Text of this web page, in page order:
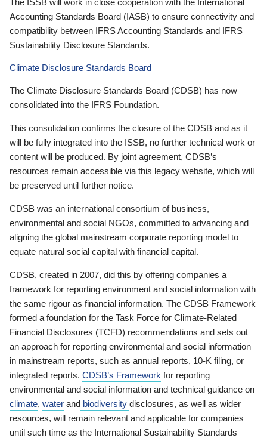
Accounting Standards Board (IASB) to ensure connectivity and
compatibility between IFRS Accounting Standards and IFRS
Sustainability Disclosure Standards.
Climate Disclosure Standards Board
The Climate Disclosure Standards Board (CDSB) has now
consolidated into the IFRS Foundation.
This consolidation confirms the closure of the CDSB and as it
will be fully integrated into the ISSB, no further technical work or
content will be produced. By joint agreement, CDSB’s
resources remain accessible via this legacy website, which will
be preserved until further notice.
CDSB was an international consortium of business,
environmental and social NGOs, committed to advancing and
aligning the global mainstream corporate reporting model to
equate natural social capital with financial capital.
CDSB, created in 2007, did this by offering companies a
framework for reporting environment and social information with
the same rigour as financial information. The CDSB Framework
formed a foundation for the Task Force for Climate-Related
Financial Disclosures (TCFD) recommendations and sets out
an approach for reporting environmental and social information
in mainstream reports, such as annual reports, 10-K filing, or
integrated reports. CDSB’s Framework for reporting
environmental and social information and technical guidance on
climate, water and biodiversity disclosures, as well as wider
resources, will remain relevant and applicable for companies
until such time as the International Sustainability Standards